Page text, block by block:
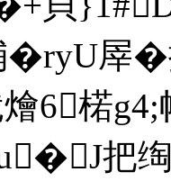
�ryU
燴6楉
把绹